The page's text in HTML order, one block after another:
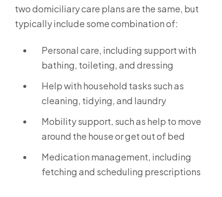
two domiciliary care plans are the same, but
typically include some combination of:
Personal care, including support with
bathing, toileting, and dressing
Help with household tasks such as
cleaning, tidying, and laundry
Mobility support, such as help to move
around the house or get out of bed
Medication management, including
fetching and scheduling prescriptions